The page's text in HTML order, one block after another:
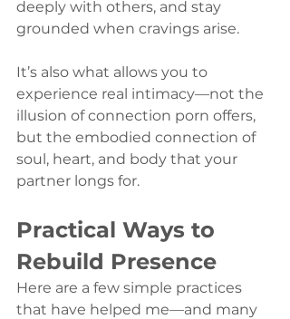
deeply with others, and stay
grounded when cravings arise.
It’s also what allows you to
experience real intimacy—not the
illusion of connection porn offers,
but the embodied connection of
soul, heart, and body that your
partner longs for.
Practical Ways to
Rebuild Presence
Here are a few simple practices
that have helped me—and many